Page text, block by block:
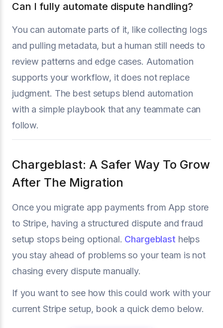
Can I fully automate dispute handling?
You can automate parts of it, like collecting logs
and pulling metadata, but a human still needs to
review patterns and edge cases. Automation
supports your workflow, it does not replace
judgment. The best setups blend automation
with a simple playbook that any teammate can
follow.
Chargeblast: A Safer Way To Grow
After The Migration
Once you migrate app payments from App store
to Stripe, having a structured dispute and fraud
setup stops being optional. Chargeblast helps
you stay ahead of problems so your team is not
chasing every dispute manually.
If you want to see how this could work with your
current Stripe setup, book a quick demo below.